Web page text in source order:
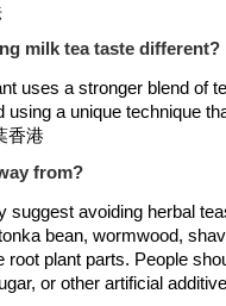
milk tea taste different?
uses a stronger blend of
using a unique technique
香港
from?
suggest avoiding herbal
bean, wormwood,
root plant parts. People
or other artificial